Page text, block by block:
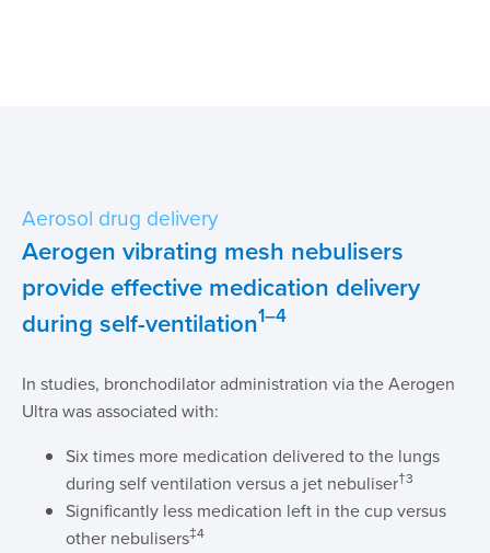
Aerosol drug delivery
Aerogen vibrating mesh nebulisers
provide effective medication delivery
during self-ventilation1–4
In studies, bronchodilator administration via the Aerogen
Ultra was associated with:
Six times more medication delivered to the lungs
during self ventilation versus a jet nebuliser†3
Significantly less medication left in the cup versus
other nebulisers‡4